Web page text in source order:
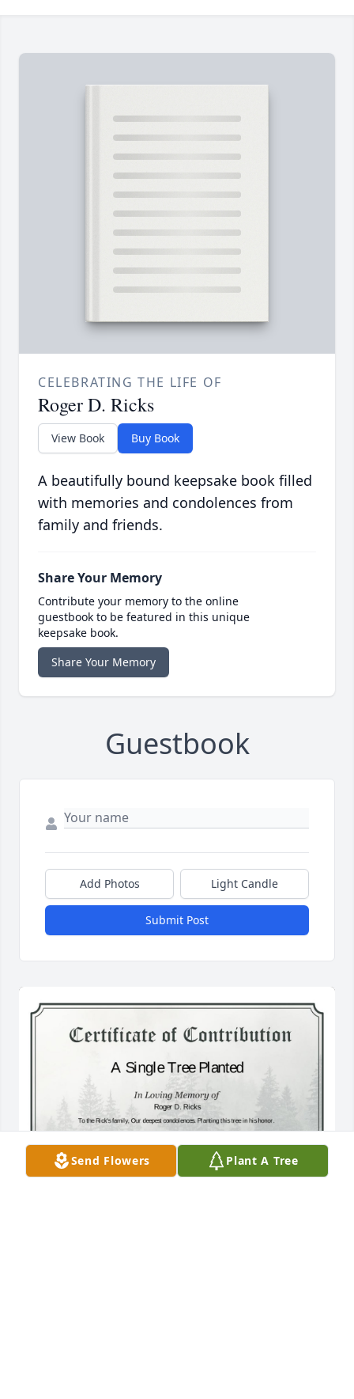
CELEBRATING THE LIFE OF
Roger D. Ricks
View Book Buy Book
A beautifully bound keepsake book filled
with memories and condolences from
family and friends.
Share Your Memory
Contribute your memory to the online
guestbook to be featured in this unique
keepsake book.
Share Your Memory
Guestbook
Add Photos Light Candle
Submit Post
Send Flowers Plant A Tree